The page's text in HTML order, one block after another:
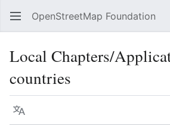
OpenStreetMap Foundation
Local Chapters/
countries
Language